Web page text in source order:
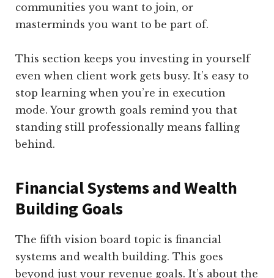
communities you want to join, or
masterminds you want to be part of.
This section keeps you investing in yourself
even when client work gets busy. It’s easy to
stop learning when you’re in execution
mode. Your growth goals remind you that
standing still professionally means falling
behind.
Financial Systems and Wealth
Building Goals
The fifth vision board topic is financial
systems and wealth building. This goes
beyond just your revenue goals. It’s about the